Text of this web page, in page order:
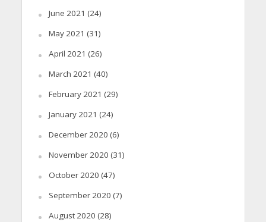
June 2021 (24)
May 2021 (31)
April 2021 (26)
March 2021 (40)
February 2021 (29)
January 2021 (24)
December 2020 (6)
November 2020 (31)
October 2020 (47)
September 2020 (7)
August 2020 (28)